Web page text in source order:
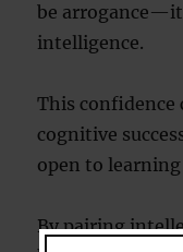
be arrogance—it
intelligence.
This confidence
cognitive
open to
By pairing